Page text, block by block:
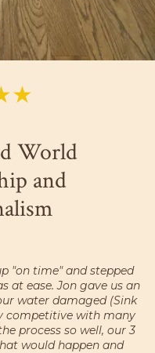
World
and
"on time" and stepped
at ease. Jon gave us an
water damaged (Sink
competitive with many
process so well, our 3
would happen and